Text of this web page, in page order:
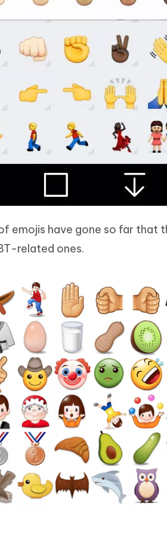
emojis have gone so far that
related ones.